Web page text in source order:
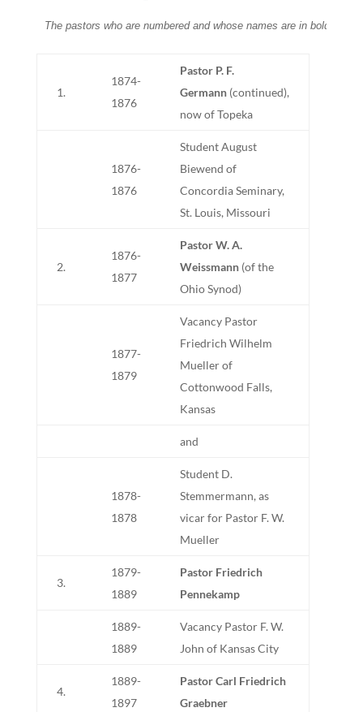
The pastors who are numbered and whose names are in bold print
1.
1874-
1876
Pastor P. F.
Germann(continued),
now of Topeka
1876-
1876
Student August
Biewend of
Concordia Seminary,
St. Louis, Missouri
2.
1876-
1877
Pastor W. A.
Weissmann(of the
Ohio Synod)
1877-
1879
Vacancy Pastor
Friedrich Wilhelm
Mueller of
Cottonwood Falls,
Kansas
and
1878-
1878
Student D.
Stemmermann, as
vicar for Pastor F. W.
Mueller
3.
1879-
1889
Pastor Friedrich
Pennekamp
1889-
1889
Vacancy Pastor F. W.
John of Kansas City
4.
1889-
1897
Pastor Carl Friedrich
Graebner